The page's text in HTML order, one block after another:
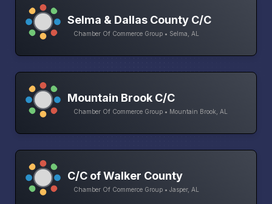
Selma & Dallas County C/C
Chamber Of Commerce Group • Selma, AL
Mountain Brook C/C
Chamber Of Commerce Group • Mountain Brook, AL
C/C of Walker County
Chamber Of Commerce Group • Jasper, AL